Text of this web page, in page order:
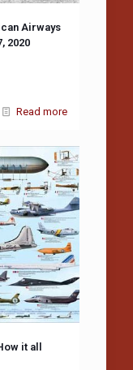
Airways
2020
Read more
it all